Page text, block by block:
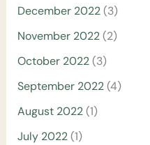
December 2022(3)
November 2022(2)
October 2022(3)
September 2022(4)
August 2022(1)
July 2022(1)